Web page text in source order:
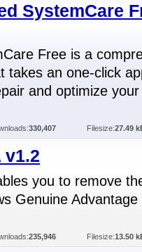
SystemCare
Free is a
takes an one-click
and optimize your
330,407 Filesize:27.49
v1.2
you to remove
Genuine Advantage
235,946 Filesize:13.50